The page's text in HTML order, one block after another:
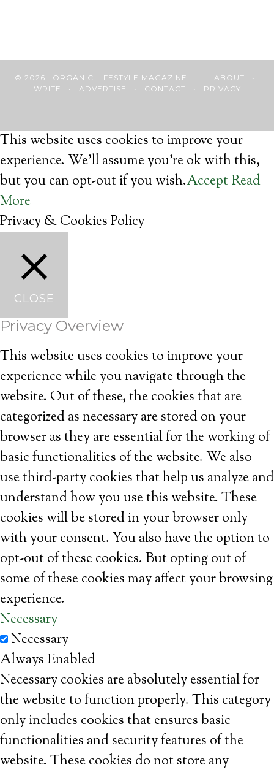
© 2026 · ORGANIC LIFESTYLE MAGAZINE ABOUT •
WRITE • ADVERTISE • CONTACT • PRIVACY
This website uses cookies to improve your
experience. We'll assume you're ok with this,
but you can opt-out if you wish.Accept Read
More
Privacy & Cookies Policy
CLOSE
Privacy Overview
This website uses cookies to improve your
experience while you navigate through the
website. Out of these, the cookies that are
categorized as necessary are stored on your
browser as they are essential for the working of
basic functionalities of the website. We also
use third-party cookies that help us analyze and
understand how you use this website. These
cookies will be stored in your browser only
with your consent. You also have the option to
opt-out of these cookies. But opting out of
some of these cookies may affect your browsing
experience.
Necessary
Necessary
Always Enabled
Necessary cookies are absolutely essential for
the website to function properly. This category
only includes cookies that ensures basic
functionalities and security features of the
website. These cookies do not store any